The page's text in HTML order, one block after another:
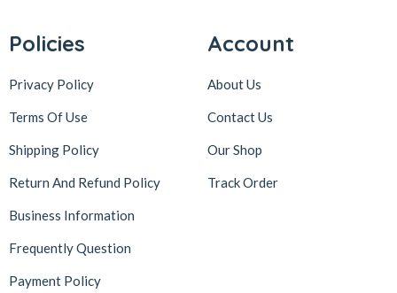
Policies
Privacy Policy
Terms Of Use
Shipping Policy
Return And Refund Policy
Business Information
Frequently Question
Payment Policy
Account
About Us
Contact Us
Our Shop
Track Order